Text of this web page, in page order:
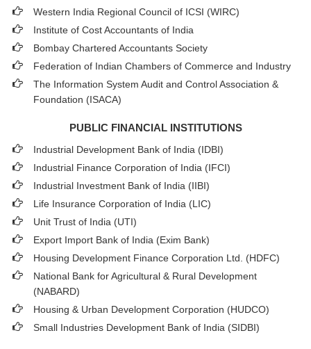
Western India Regional Council of ICSI (WIRC)
Institute of Cost Accountants of India
Bombay Chartered Accountants Society
Federation of Indian Chambers of Commerce and Industry
The Information System Audit and Control Association &
Foundation (ISACA)
PUBLIC FINANCIAL INSTITUTIONS
Industrial Development Bank of India (IDBI)
Industrial Finance Corporation of India (IFCI)
Industrial Investment Bank of India (IIBI)
Life Insurance Corporation of India (LIC)
Unit Trust of India (UTI)
Export Import Bank of India (Exim Bank)
Housing Development Finance Corporation Ltd. (HDFC)
National Bank for Agricultural & Rural Development
(NABARD)
Housing & Urban Development Corporation (HUDCO)
Small Industries Development Bank of India (SIDBI)